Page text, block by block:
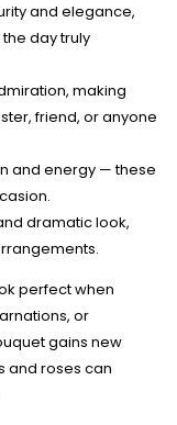
and elegance,
day truly
making
friend, or anyone
and energy — these
dramatic look,
perfect when
or
gains new
and roses can